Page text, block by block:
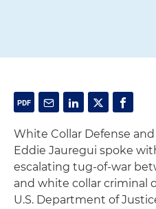
White Collar Defense
Eddie Jauregui spoke
escalating tug-of-war
and white collar criminal
U.S. Department of